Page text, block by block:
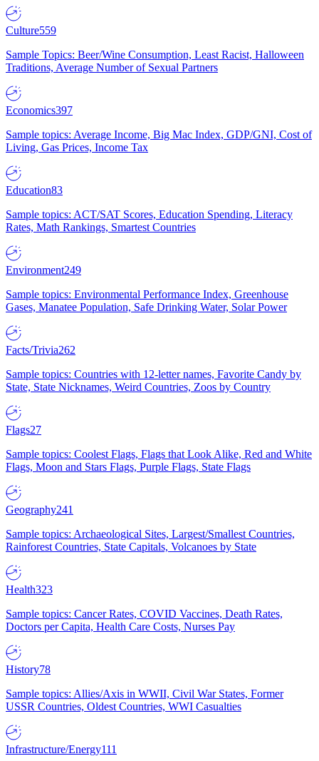
Culture559
Sample Topics: Beer/Wine Consumption, Least Racist, Halloween
Traditions, Average Number of Sexual Partners
Economics397
Sample topics: Average Income, Big Mac Index, GDP/GNI, Cost of
Living, Gas Prices, Income Tax
Education83
Sample topics: ACT/SAT Scores, Education Spending, Literacy
Rates, Math Rankings, Smartest Countries
Environment249
Sample topics: Environmental Performance Index, Greenhouse
Gases, Manatee Population, Safe Drinking Water, Solar Power
Facts/Trivia262
Sample topics: Countries with 12-letter names, Favorite Candy by
State, State Nicknames, Weird Countries, Zoos by Country
Flags27
Sample topics: Coolest Flags, Flags that Look Alike, Red and White
Flags, Moon and Stars Flags, Purple Flags, State Flags
Geography241
Sample topics: Archaeological Sites, Largest/Smallest Countries,
Rainforest Countries, State Capitals, Volcanoes by State
Health323
Sample topics: Cancer Rates, COVID Vaccines, Death Rates,
Doctors per Capita, Health Care Costs, Nurses Pay
History78
Sample topics: Allies/Axis in WWII, Civil War States, Former
USSR Countries, Oldest Countries, WWI Casualties
Infrastructure/Energy111